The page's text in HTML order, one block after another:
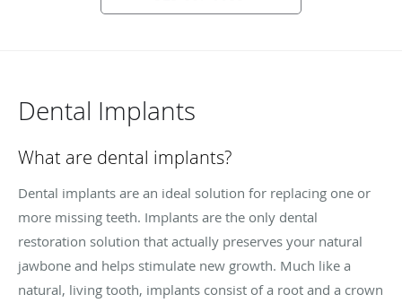
Dental Implants
What are dental implants?
Dental implants are an ideal solution for replacing one or
more missing teeth. Implants are the only dental
restoration solution that actually preserves your natural
jawbone and helps stimulate new growth. Much like a
natural, living tooth, implants consist of a root and a crown